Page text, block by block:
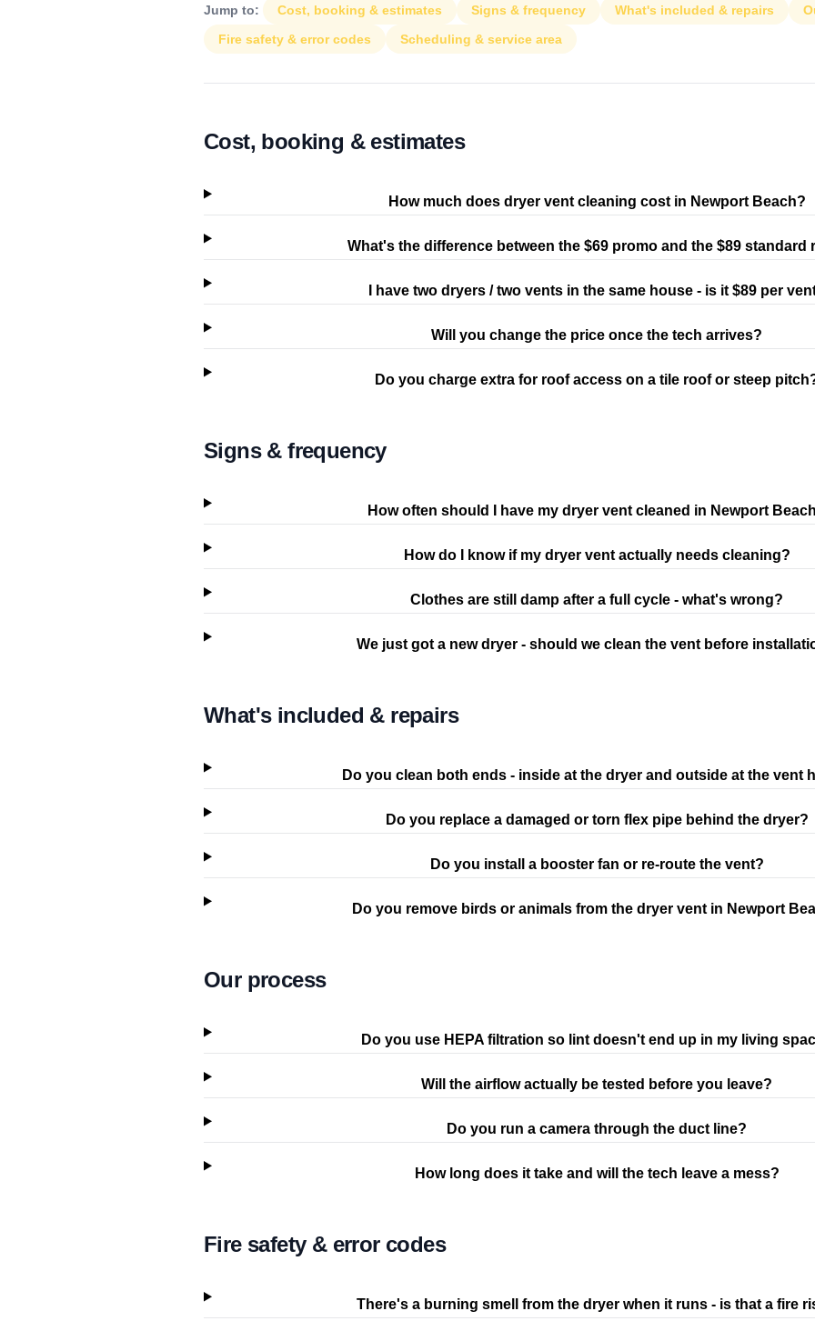
Jump to: Cost, booking & estimates Signs & frequency What's included & repairs
Fire safety & error codes
Scheduling & service area
Cost, booking & estimates
How much does dryer vent cleaning cost in Newport Beach?
What's the difference between the $69 promo and the $89 standard
I have two dryers / two vents in the same house - is it $89 per
Will you change the price once the tech arrives?
Do you charge extra for roof access on a tile roof or steep
Signs & frequency
How often should I have my dryer vent cleaned in Newport
How do I know if my dryer vent actually needs cleaning?
Clothes are still damp after a full cycle - what's wrong?
We just got a new dryer - should we clean the vent before
What's included & repairs
Do you clean both ends - inside at the dryer and outside at the vent
Do you replace a damaged or torn flex pipe behind the dryer?
Do you install a booster fan or re-route the vent?
Do you remove birds or animals from the dryer vent in Newport
Our process
Do you use HEPA filtration so lint doesn't end up in my living
Will the airflow actually be tested before you leave?
Do you run a camera through the duct line?
How long does it take and will the tech leave a mess?
Fire safety & error codes
There's a burning smell from the dryer when it runs - is that a fire